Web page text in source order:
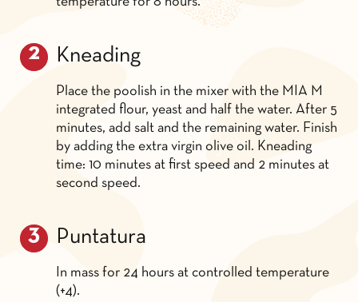
Kneading
Place the poolish in the mixer with the MIA M
integrated flour, yeast and half the water. After 5
minutes, add salt and the remaining water. Finish
by adding the extra virgin olive oil. Kneading
time: 10 minutes at first speed and 2 minutes at
second speed.
Puntatura
In mass for 24 hours at controlled temperature
(+4).